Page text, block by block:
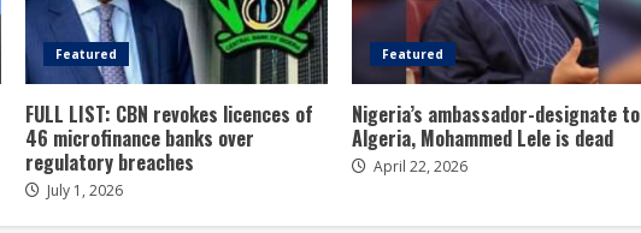
Featured
FULL LIST: CBN revokes licences of
46 microfinance banks over
regulatory breaches
July 1, 2026
Featured
Nigeria’s ambassador-designate to
Algeria, Mohammed Lele is dead
April 22, 2026